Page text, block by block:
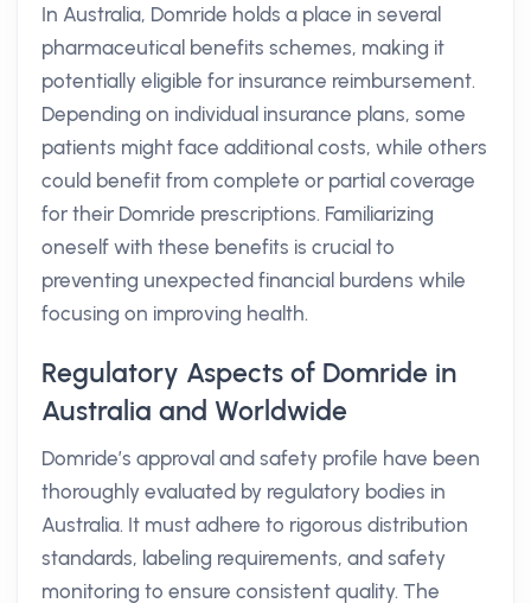
In Australia, Domride holds a place in several
pharmaceutical benefits schemes, making it
potentially eligible for insurance reimbursement.
Depending on individual insurance plans, some
patients might face additional costs, while others
could benefit from complete or partial coverage
for their Domride prescriptions. Familiarizing
oneself with these benefits is crucial to
preventing unexpected financial burdens while
focusing on improving health.
Regulatory Aspects of Domride in
Australia and Worldwide
Domride’s approval and safety profile have been
thoroughly evaluated by regulatory bodies in
Australia. It must adhere to rigorous distribution
standards, labeling requirements, and safety
monitoring to ensure consistent quality. The